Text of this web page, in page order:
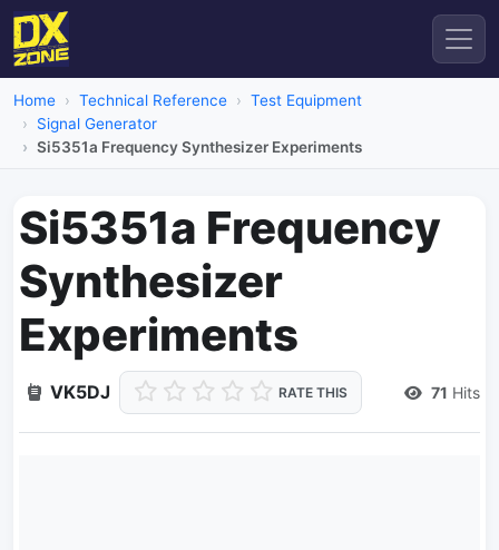
Home Technical Reference
Test Equipment
Signal Generator
Si5351a Frequency Synthesizer Experiments
Si5351a Frequency
Synthesizer
Experiments
VK5DJ RATE THIS 71 Hits